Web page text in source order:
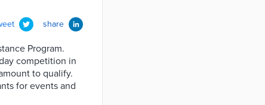
share
Program.
competition in
to qualify.
for events and